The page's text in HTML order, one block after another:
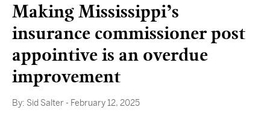
Making Mississippi’s
insurance commissioner post
appointive is an overdue
improvement
By: Sid Salter - February 12, 2025